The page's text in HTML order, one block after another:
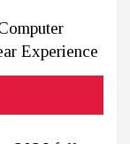
Experience